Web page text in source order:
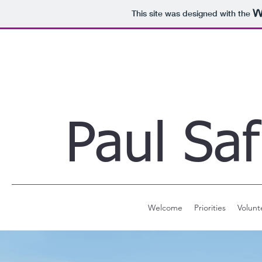
This site was designed with the
Paul
Welcome Priorities